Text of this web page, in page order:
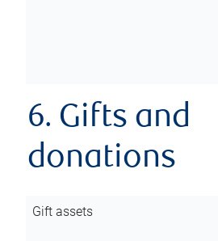
6. Gifts and
donations
Gift assets